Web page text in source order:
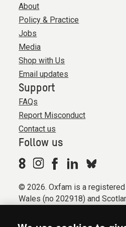
About
Policy & Practice
Jobs
Media
Shop with Us
Email updates
Support
FAQs
Report Misconduct
Contact us
Follow us
© 2026. Oxfam is a registered
Wales (no 202918) and